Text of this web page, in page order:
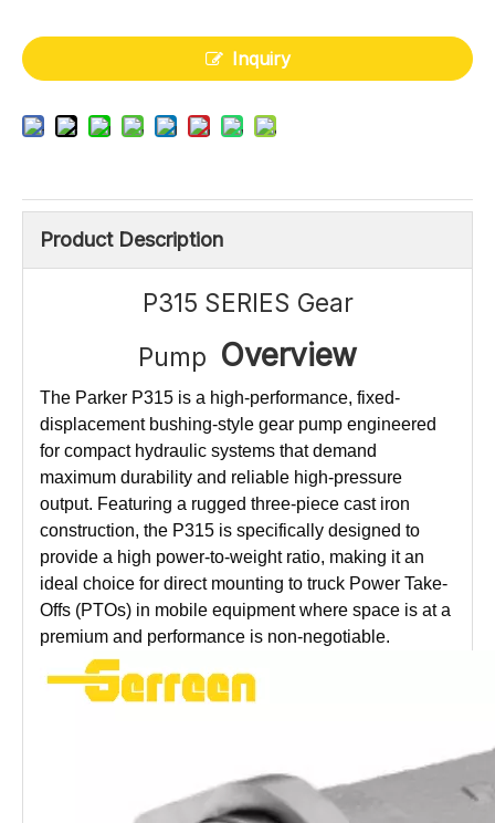
Inquiry
Product Description
P315 SERIES Gear
Pump Overview
The Parker P315 is a high-performance, fixed-
displacement bushing-style gear pump engineered
for compact hydraulic systems that demand
maximum durability and reliable high-pressure
output. Featuring a rugged three-piece cast iron
construction, the P315 is specifically designed to
provide a high power-to-weight ratio, making it an
ideal choice for direct mounting to truck Power Take-
Offs (PTOs) in mobile equipment where space is at a
premium and performance is non-negotiable.